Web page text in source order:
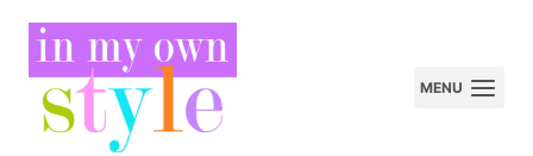
Skip
content
MENU